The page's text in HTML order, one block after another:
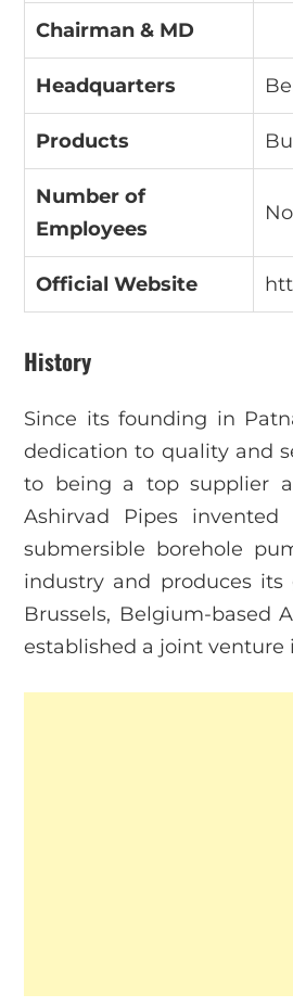
Chairman & MD
Headquarters
Products
Number of
Employees
Official Website
History
Since its founding in
dedication to quality and
to being a top supplier
Ashirvad Pipes
submersible borehole
industry and produces
Brussels, Belgium-based
established a joint venture